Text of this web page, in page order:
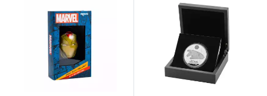
Read more about2024 Niue $10 Iron Man
Read more